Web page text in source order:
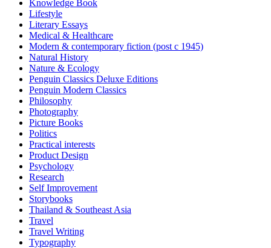
Knowledge Book
Lifestyle
Literary Essays
Medical & Healthcare
Modern & contemporary fiction (post c 1945)
Natural History
Nature & Ecology
Penguin Classics Deluxe Editions
Penguin Modern Classics
Philosophy
Photography
Picture Books
Politics
Practical interests
Product Design
Psychology
Research
Self Improvement
Storybooks
Thailand & Southeast Asia
Travel
Travel Writing
Typography